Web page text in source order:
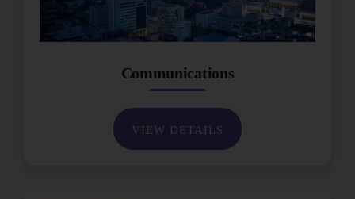
Communications
VIEW DETAILS